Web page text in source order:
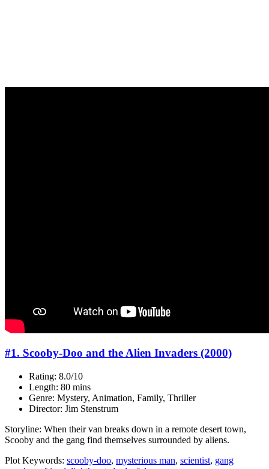
#1. Scooby-Doo and the Alien Invaders (2000)
Rating: 8.0/10
Length: 80 mins
Genre: Mystery, Animation, Family, Thriller
Director: Jim Stenstrum
Storyline: When their van breaks down in a remote desert town,
Scooby and the gang find themselves surrounded by aliens.
Plot Keywords: scooby-doo, mysterious man, scientist, gang